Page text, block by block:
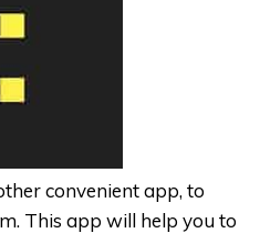
convenient app, to
This app will help you to